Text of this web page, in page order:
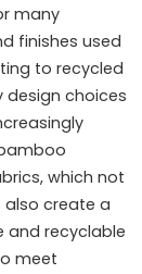
many
finishes used
to recycled
design choices
which not
create a
and recyclable
meet